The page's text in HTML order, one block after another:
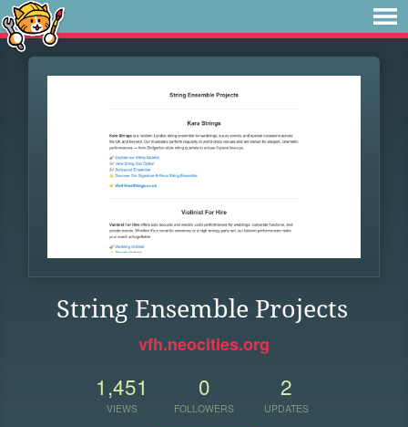
String Ensemble Projects
vfh.neocities.org
1,451
VIEWS
0
FOLLOWERS
2
UPDATES